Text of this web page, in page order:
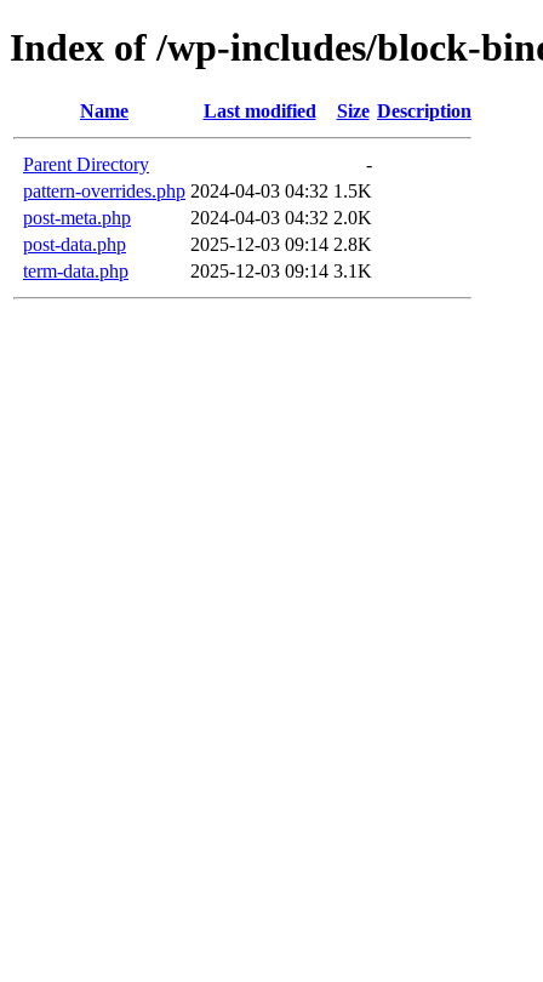
Index of /wp-includes/block-
Name Last modified Size Description
Parent Directory
-
pattern-overrides.php 2024-04-03 04:32 1.5K
post-meta.php
2024-04-03 04:32 2.0K
post-data.php
2025-12-03 09:14 2.8K
term-data.php
2025-12-03 09:14 3.1K